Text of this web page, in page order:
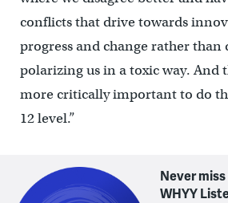
conflicts that drive towards
progress and change rather than
polarizing us in a toxic way. And
more critically important to do
12 level.”
Never
WHYY